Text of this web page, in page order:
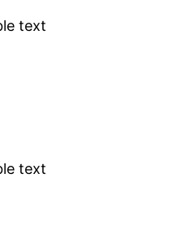
text
text